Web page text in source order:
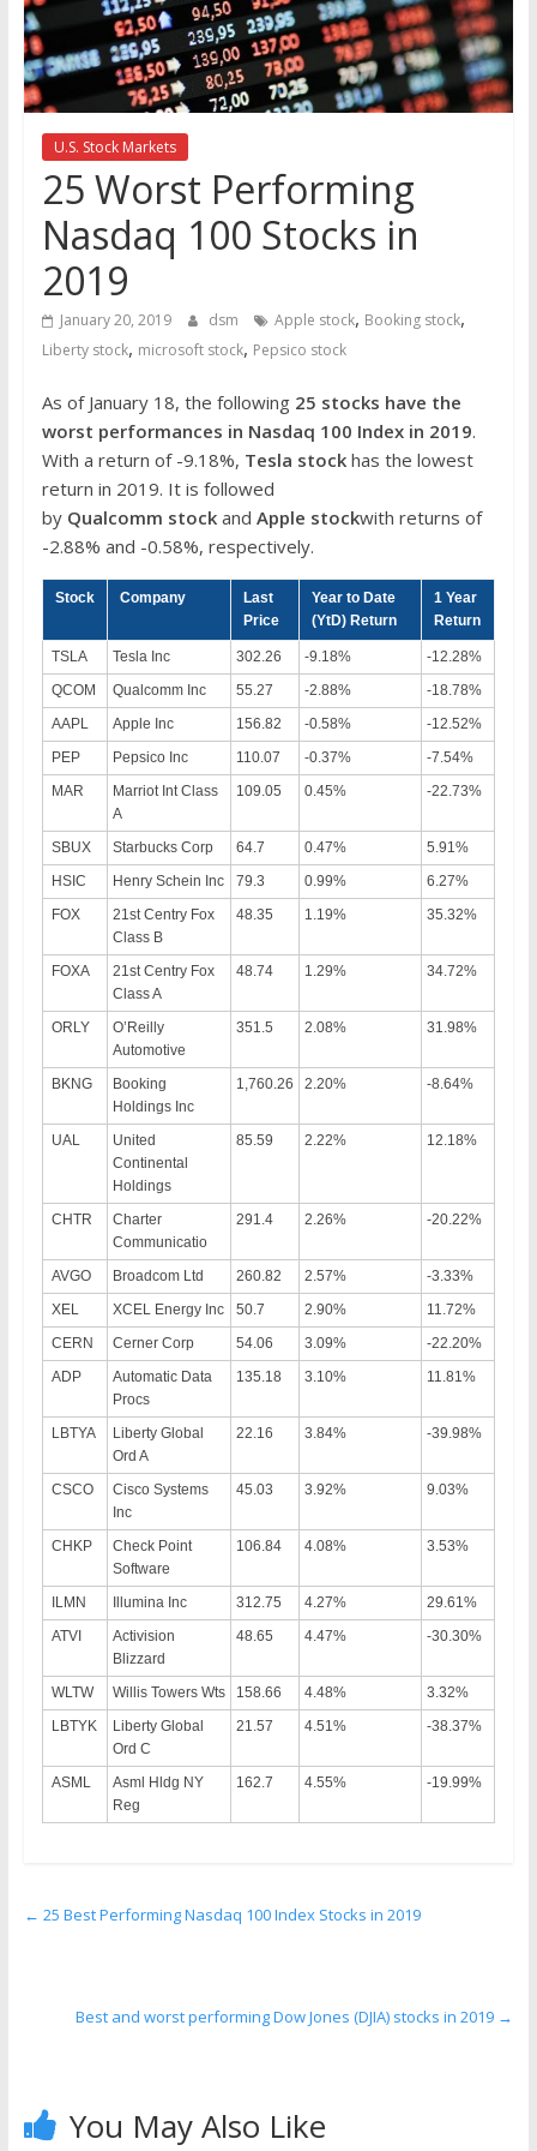
the
stock
markets
U.S. Stock Markets
25 Worst Performing
Nasdaq 100 Stocks in
2019
January 20, 2019 dsm Apple stock, Booking stock,
Liberty stock, microsoft stock, Pepsico stock
As of January 18, the following 25 stocks have the
worst performances in Nasdaq 100 Index in 2019.
With a return of -9.18%, Tesla stockhas the lowest
return in 2019. It is followed
by Qualcomm stockand Apple stockwith returns of
-2.88% and -0.58%, respectively.
Stock Company
Last
Price
Year to Date
(YtD) Return
1 Year
Return
TSLA Tesla Inc 302.26 -9.18%
-12.28%
QCOM
Qualcomm Inc 55.27 -2.88%
-18.78%
AAPL
Apple Inc 156.82 -0.58%
-12.52%
PEP
Pepsico Inc 110.07 -0.37%
-7.54%
MAR
Marriot Int Class
A
109.05 0.45% -22.73%
SBUX Starbucks Corp 64.7 0.47%
5.91%
HSIC
Henry Schein Inc 79.3 0.99%
6.27%
FOX
21st Centry Fox
Class B
48.35 1.19% 35.32%
FOXA
21st Centry Fox
Class A
48.74 1.29% 34.72%
ORLY
O’Reilly
Automotive
351.5 2.08% 31.98%
BKNG
Booking
Holdings Inc
1,760.26 2.20% -8.64%
UAL
United
Continental
Holdings
85.59 2.22% 12.18%
CHTR
Charter
Communicatio
291.4 2.26% -20.22%
AVGO Broadcom Ltd 260.82 2.57%
-3.33%
XEL
XCEL Energy Inc 50.7 2.90%
11.72%
CERN
Cerner Corp 54.06 3.09%
-22.20%
ADP
Automatic Data
Procs
135.18 3.10% 11.81%
LBTYA
Liberty Global
Ord A
22.16 3.84% -39.98%
CSCO
Cisco Systems
Inc
45.03 3.92% 9.03%
CHKP
Check Point
Software
106.84 4.08% 3.53%
ILMN Illumina Inc 312.75 4.27%
29.61%
ATVI
Activision
Blizzard
48.65 4.47% -30.30%
WLTW Willis Towers Wts 158.66 4.48%
3.32%
LBTYK
Liberty Global
Ord C
21.57 4.51% -38.37%
ASML
Asml Hldg NY
Reg
162.7 4.55% -19.99%
← 25 Best Performing Nasdaq 100 Index Stocks in 2019
Best and worst performing Dow Jones (DJIA) stocks in 2019 →
You May Also Like